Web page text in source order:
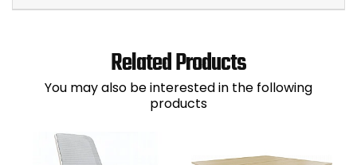
Related Products
You may also be interested in the following
products